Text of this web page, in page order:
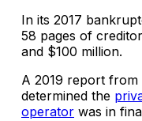
In its 2017
58 pages of
and $100 million.
A 2019 report from
determined the
operator was in